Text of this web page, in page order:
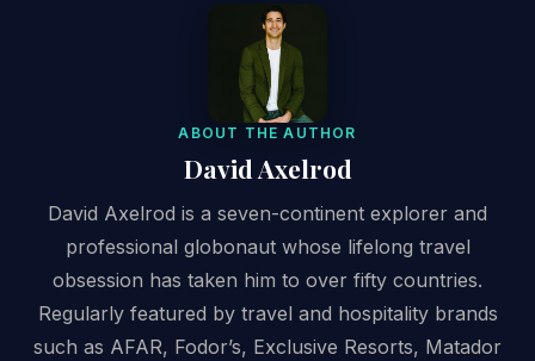
ABOUT THE AUTHOR
David Axelrod
David Axelrod is a seven-continent explorer and
professional globonaut whose lifelong travel
obsession has taken him to over fifty countries.
Regularly featured by travel and hospitality brands
such as AFAR, Fodor’s, Exclusive Resorts, Matador